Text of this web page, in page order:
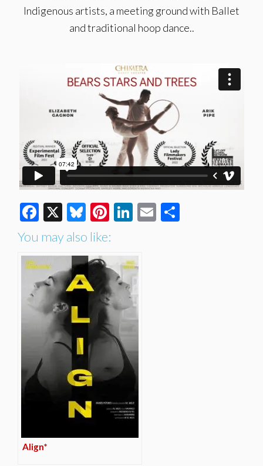
Indigenous artists, a meeting ground with Ballet
and traditional hoop dance..
Facebook
X Bluesky
Pinterest
LinkedIn
Email
You may also like:
Align*